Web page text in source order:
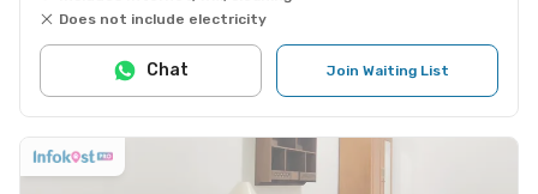
Does not include electricity
Join Waiting List
Chat